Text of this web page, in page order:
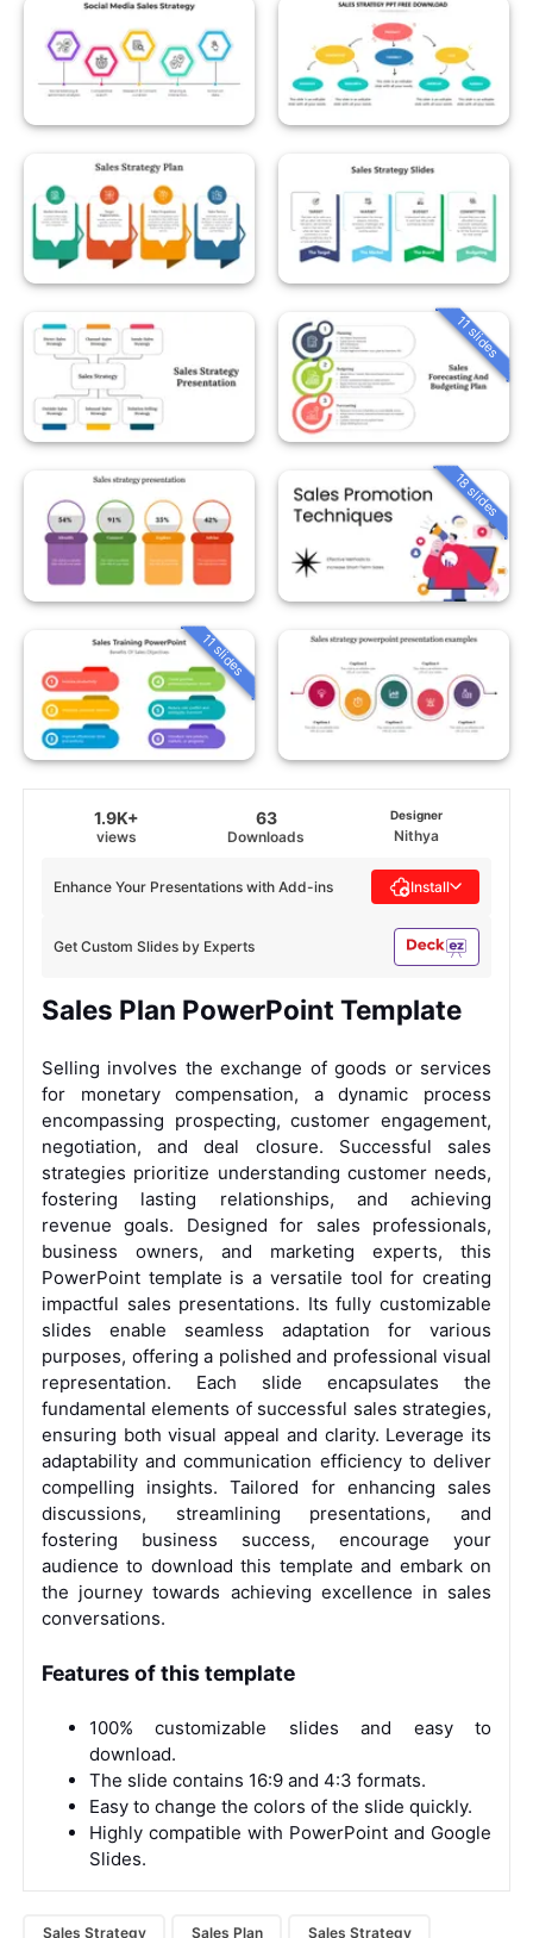
11 slides
18 slides
11 slides
1.9K+
views
63
Downloads
Designer
Nithya
Get Custom Slides by Experts
Enhance Your Presentations with Add-ins Install
Sales Plan PowerPoint Template
Selling involves the exchange of goods or services
for monetary compensation, a dynamic process
encompassing prospecting, customer engagement,
negotiation, and deal closure. Successful sales
strategies prioritize understanding customer needs,
fostering lasting relationships, and achieving
revenue goals. Designed for sales professionals,
business owners, and marketing experts, this
PowerPoint template is a versatile tool for creating
impactful sales presentations. Its fully customizable
slides enable seamless adaptation for various
purposes, offering a polished and professional visual
representation. Each slide encapsulates the
fundamental elements of successful sales strategies,
ensuring both visual appeal and clarity. Leverage its
adaptability and communication efficiency to deliver
compelling insights. Tailored for enhancing sales
discussions, streamlining presentations, and
fostering business success, encourage your
audience to download this template and embark on
the journey towards achieving excellence in sales
conversations.
Features of this template
100% customizable slides and easy to
download.
The slide contains 16:9 and 4:3 formats.
Easy to change the colors of the slide quickly.
Highly compatible with PowerPoint and Google
Slides.
Sales Strategy Sales Plan Sales Strategy